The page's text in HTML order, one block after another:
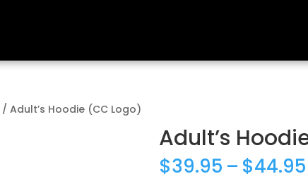
/ Adult’s Hoodie (CC Logo)
Adult’s
$39.95 – $44.95